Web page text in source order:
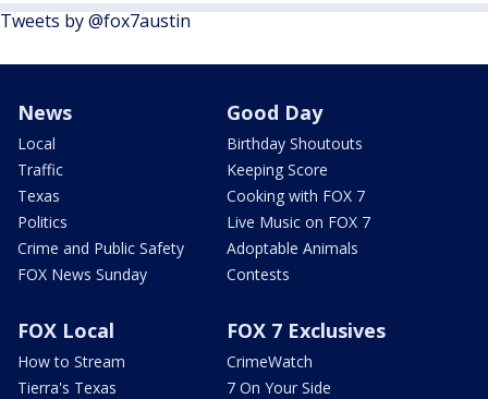
Tweets by @fox7austin
News
Local
Traffic
Texas
Politics
Crime and Public Safety
FOX News Sunday
Good Day
Birthday Shoutouts
Keeping Score
Cooking with FOX 7
Live Music on FOX 7
Adoptable Animals
Contests
FOX Local
How to Stream
Tierra's Texas
FOX 7 Exclusives
CrimeWatch
7 On Your Side